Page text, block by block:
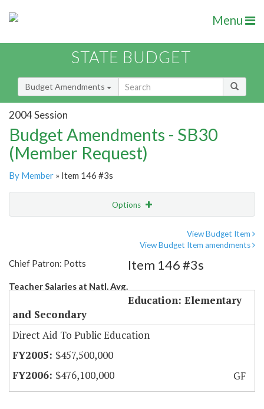
Menu
STATE BUDGET
Budget Amendments
2004 Session
Budget Amendments - SB30
(Member Request)
By Member » Item 146 #3s
Options
View Budget Item
View Budget Item amendments
Chief Patron: Potts
Teacher Salaries at Natl. Avg.
Item 146 #3s
Education: Elementary
and Secondary
Direct Aid To Public Education
$457,500,000
$476,100,000
GF